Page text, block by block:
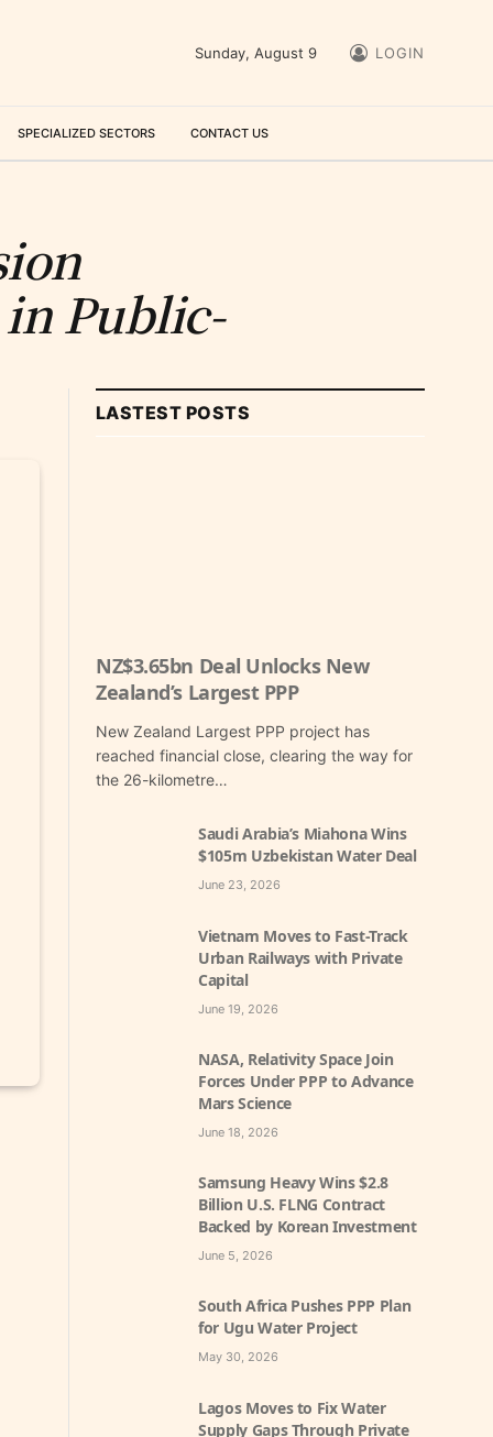
Sunday, August 9 LOGIN
SPECIALIZED SECTORS CONTACT US
Public-
LASTEST POSTS
NZ$3.65bn Deal Unlocks New
Zealand’s Largest PPP
New Zealand Largest PPP project has
reached financial close, clearing the way for
the 26-kilometre…
Saudi Arabia’s Miahona Wins
$105m Uzbekistan Water Deal
June 23, 2026
Vietnam Moves to Fast-Track
Urban Railways with Private
Capital
June 19, 2026
NASA, Relativity Space Join
Forces Under PPP to Advance
Mars Science
June 18, 2026
Samsung Heavy Wins $2.8
Billion U.S. FLNG Contract
Backed by Korean Investment
June 5, 2026
South Africa Pushes PPP Plan
for Ugu Water Project
May 30, 2026
Lagos Moves to Fix Water
Supply Gaps Through Private